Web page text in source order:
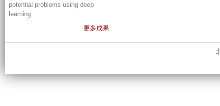
potential problems using deep
learning
更多成果